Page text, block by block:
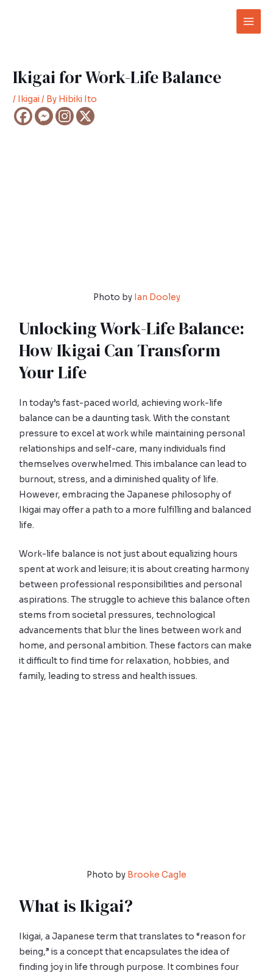
Main
Ikigai for Work-Life Balance
/ Ikigai/ By Hibiki Ito
Photo by Ian Dooley
Unlocking Work-Life Balance:
How Ikigai Can Transform
Your Life
In today’s fast-paced world, achieving work-life
balance can be a daunting task. With the constant
pressure to excel at work while maintaining personal
relationships and self-care, many individuals find
themselves overwhelmed. This imbalance can lead to
burnout, stress, and a diminished quality of life.
However, embracing the Japanese philosophy of
Ikigai may offer a path to a more fulfilling and balanced
life.
Work-life balance is not just about equalizing hours
spent at work and leisure; it is about creating harmony
between professional responsibilities and personal
aspirations. The struggle to achieve this balance often
stems from societal pressures, technological
advancements that blur the lines between work and
home, and personal ambition. These factors can make
it difficult to find time for relaxation, hobbies, and
family, leading to stress and health issues.
Photo by Brooke Cagle
What is Ikigai?
Ikigai, a Japanese term that translates to “reason for
being,” is a concept that encapsulates the idea of
finding joy in life through purpose. It combines four